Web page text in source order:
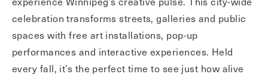
celebration transforms streets, galleries and public
spaces with free art installations, pop-up
performances and interactive experiences. Held
every fall, it’s the perfect time to see just how alive